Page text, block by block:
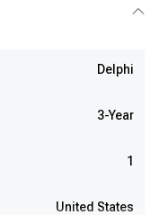
Delphi
3-Year
1
United States